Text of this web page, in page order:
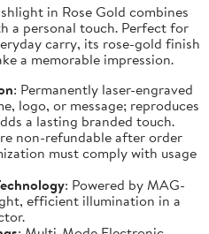
in Rose Gold combines
a personal touch. Perfect for
carry, its rose-gold finish
a memorable impression.
: Permanently laser-engraved
logo, or message; reproduces
a lasting branded touch.
non-refundable after order
must comply with usage
: Powered by MAG-
efficient illumination in a